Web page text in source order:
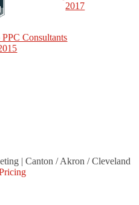
| Canton / Akron / Cleveland